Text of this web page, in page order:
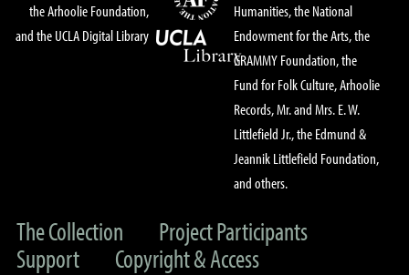
the Arhoolie Foundation,
and the UCLA Digital Library
Humanities, the National
Endowment for the Arts, the
GRAMMY Foundation, the
Fund for Folk Culture, Arhoolie
Records, Mr. and Mrs. E. W.
Littlefield Jr., the Edmund &
Jeannik Littlefield Foundation,
and others.
The Collection
Project Participants
Support
Copyright & Access